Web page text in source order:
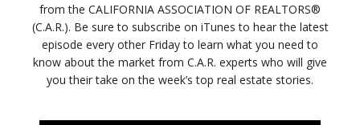
from the CALIFORNIA ASSOCIATION OF REALTORS®
(C.A.R.). Be sure to subscribe on iTunes to hear the latest
episode every other Friday to learn what you need to
know about the market from C.A.R. experts who will give
you their take on the week’s top real estate stories.